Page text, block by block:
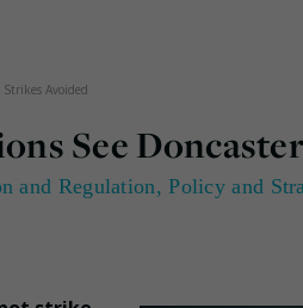
Avoided
See
and Regulation,Policy and